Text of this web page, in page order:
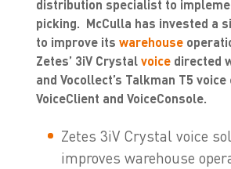
distribution specialist to
picking. McCulla has invested a
to improve its warehouse
Zetes’ 3iV Crystal voicedirected
and Vocollect’s Talkman T5
VoiceClient and VoiceConsole.
Zetes 3iV Crystal voice
improves warehouse